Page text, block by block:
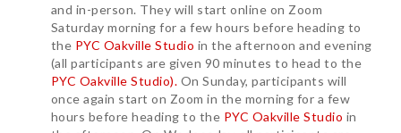
and in-person. They will start online on Zoom
Saturday morning for a few hours before heading to
the PYC Oakville Studio in the afternoon and evening
(all participants are given 90 minutes to head to the
PYC Oakville Studio). On Sunday, participants will
once again start on Zoom in the morning for a few
hours before heading to the PYC Oakville Studio in